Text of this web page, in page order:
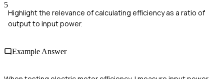
5
Highlight the relevance of calculating efficiency as a ratio of
output to input power.
Example Answer